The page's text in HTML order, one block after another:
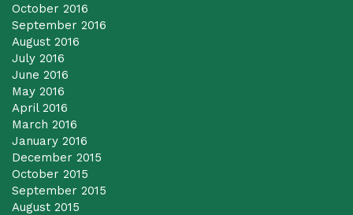
October 2016
September 2016
August 2016
July 2016
June 2016
May 2016
April 2016
March 2016
January 2016
December 2015
October 2015
September 2015
August 2015